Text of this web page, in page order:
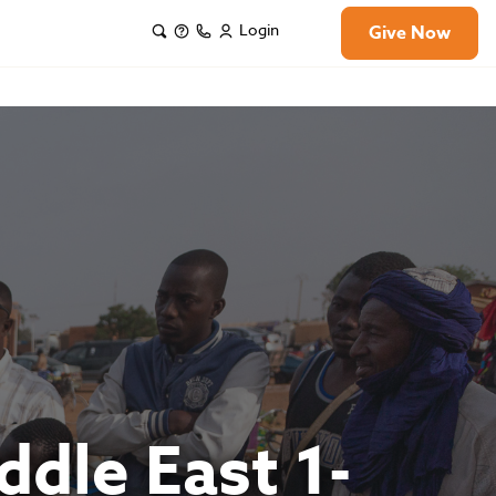
Login Give Now
East 1-